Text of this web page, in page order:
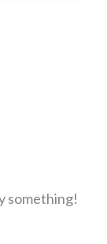
something!